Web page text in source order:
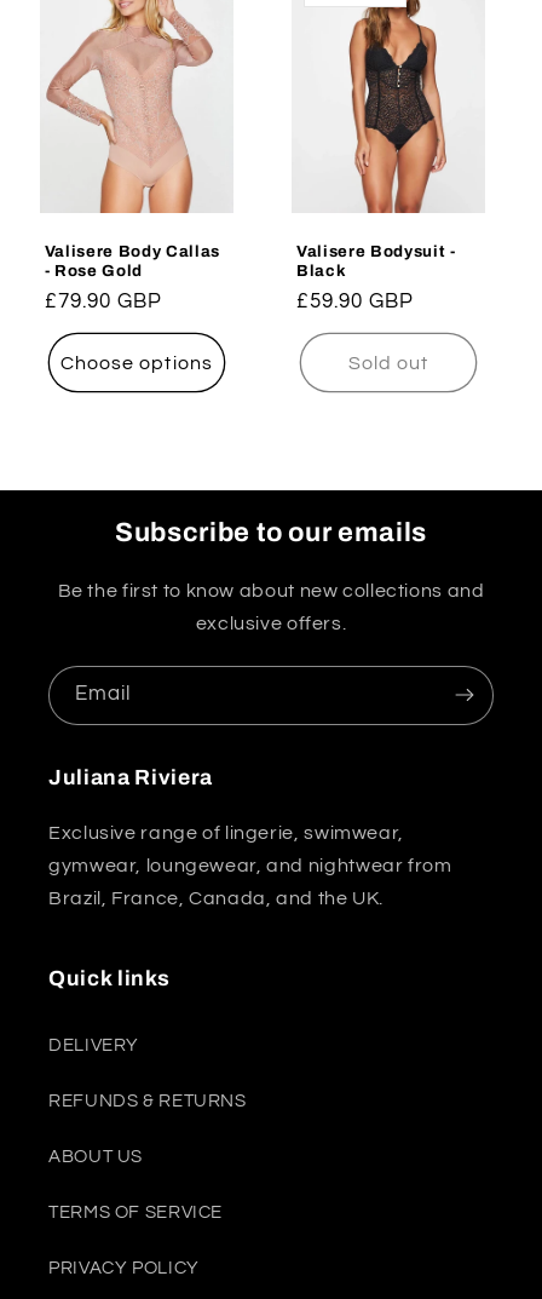
Valisere Body Callas
- Rose Gold
Regular
price
£79.90 GBP
Choose options
Valisere Bodysuit -
Black
Regular
price
£59.90 GBP
Sold out
Subscribe to our emails
Be the first to know about new collections and
exclusive offers.
Email
Juliana Riviera
Exclusive range of lingerie, swimwear,
gymwear, loungewear, and nightwear from
Brazil, France, Canada, and the UK.
Quick links
DELIVERY
REFUNDS & RETURNS
ABOUT US
TERMS OF SERVICE
PRIVACY POLICY